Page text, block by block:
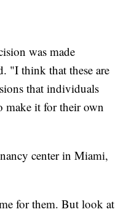
was made
"I think that these are
that individuals
make it for their own
center in Miami,
for them. But look at